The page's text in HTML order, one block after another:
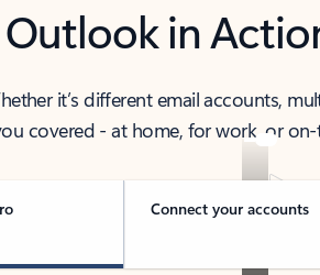
Outlook in
it’s different email accounts,
covered - at home, for work, or
Connect your accounts